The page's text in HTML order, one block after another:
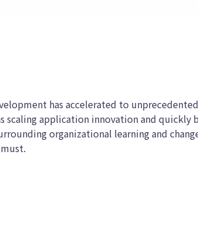
has accelerated to
scaling application innovation and
organizational learning and